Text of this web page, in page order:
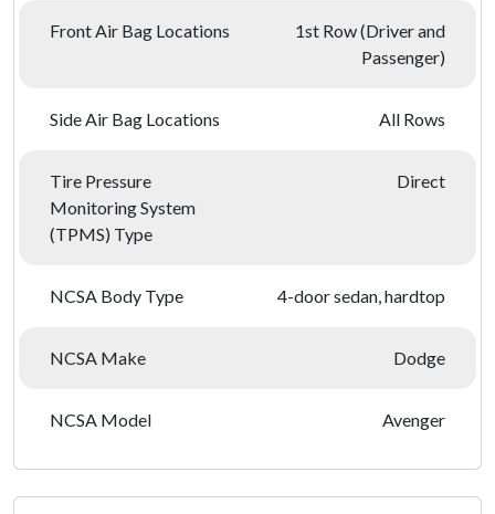
Front Air Bag Locations
1st Row (Driver and
Passenger)
Side Air Bag Locations All Rows
Tire Pressure
Monitoring System
(TPMS) Type
Direct
NCSA Body Type 4-door sedan, hardtop
NCSA Make Dodge
NCSA Model Avenger